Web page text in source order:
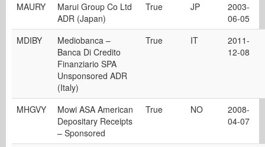
MAURY
Marui Group Co Ltd
ADR (Japan)
True JP
2003-
06-05
MDIBY
Mediobanca –
Banca Di Credito
Finanziario SPA
Unsponsored ADR
(Italy)
True IT
2011-
12-08
MHGVY
Mowi ASA American
Depositary Receipts
– Sponsored
True NO
2008-
04-07